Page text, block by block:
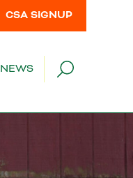
CSA SIGNUP
NEWS